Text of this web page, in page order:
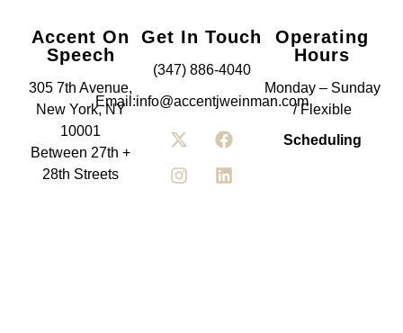
Accent On
Speech
305 7th Avenue,
New York, NY
10001
Between 27th +
28th Streets
Get In Touch
(347) 886-4040
Email:info@accentjweinman.com
Operating
Hours
Monday – Sunday
/ Flexible
Scheduling